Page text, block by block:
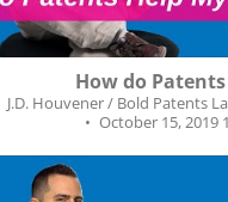
How do
J.D. Houvener / Bold Patents
October 15, 2019